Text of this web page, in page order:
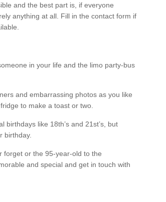
and the best part is, if everyone
anything at all. Fill in the contact form if
in your life and the limo party-bus
and embarrassing photos as you like
to make a toast or two.
like 18th’s and 21st’s, but
birthday.
forget or the 95-year-old to the
and special and get in touch with